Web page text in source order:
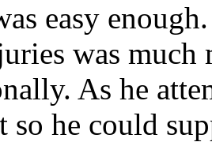
easy
was
As he
so he could